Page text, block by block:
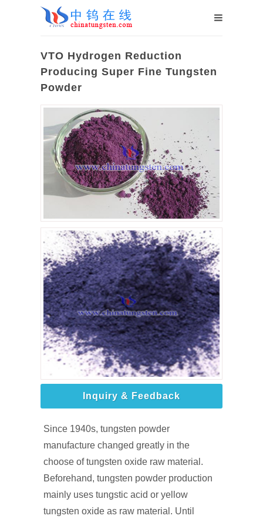
VTO Hydrogen Reduction
Producing Super Fine Tungsten
Powder
Inquiry & Feedback
Since 1940s, tungsten powder
manufacture changed greatly in the
choose of tungsten oxide raw material.
Beforehand, tungsten powder production
mainly uses tungstic acid or yellow
tungsten oxide as raw material. Until